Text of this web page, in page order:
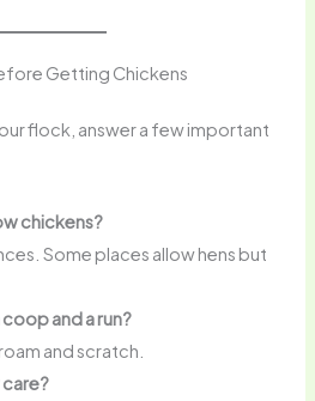
Getting Chickens
flock, answer a few important
chickens?
Some places allow hens but
and a run?
and scratch.